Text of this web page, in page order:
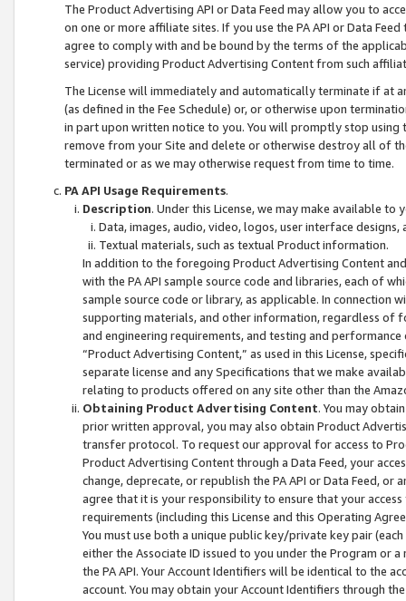
The Product Advertising API or Data Feed may allow you to
on one or more affiliate sites. If you use the PA API or Data
agree to comply with and be bound by the terms of the
service) providing Product Advertising Content from such
The License will immediately and automatically terminate if at
(as defined in the Fee Schedule) or, or otherwise upon
in part upon written notice to you. You will promptly stop using
remove from your Site and delete or otherwise destroy all of
terminated or as we may otherwise request from time to time.
PA API Usage Requirements.
Description. Under this License, we may make available
Data, images, audio, video, logos, user interface designs,
Textual materials, such as textual Product information.
In addition to the foregoing Product Advertising Content
with the PA API sample source code and libraries, each of
sample source code or library, as applicable. In connection
supporting materials, and other information, regardless of
and engineering requirements, and testing and
“Product Advertising Content,” as used in this License,
separate license and any Specifications that we make
relating to products offered on any site other than the
Obtaining Product Advertising Content. You may
prior written approval, you may also obtain Product
transfer protocol. To request our approval for access to
Product Advertising Content through a Data Feed, your
change, deprecate, or republish the PA API or Data Feed,
agree that it is your responsibility to ensure that your
requirements (including this License and this Operating
You must use both a unique public key/private key pair (each
either the Associate ID issued to you under the Program or
the PA API. Your Account Identifiers will be identical to the
account. You may obtain your Account Identifiers through